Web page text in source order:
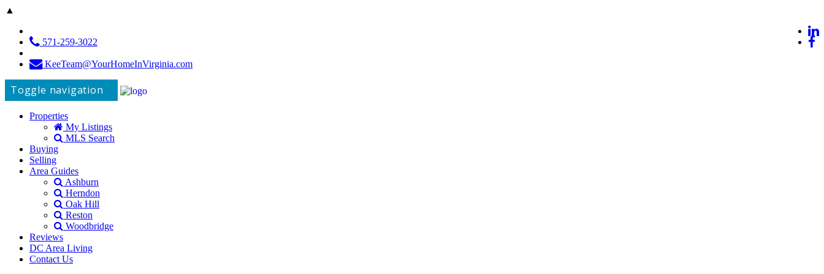
▲
571-259-3022
KeeTeam@YourHomeInVirginia.com
Toggle navigation
Properties
My Listings
MLS Search
Buying
Selling
Area Guides
Ashburn
Herndon
Oak Hill
Reston
Woodbridge
Reviews
DC Area Living
Contact Us